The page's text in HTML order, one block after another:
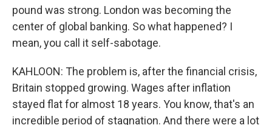
pound was strong. London was becoming the
center of global banking. So what happened? I
mean, you call it self-sabotage.
KAHLOON: The problem is, after the financial crisis,
Britain stopped growing. Wages after inflation
stayed flat for almost 18 years. You know, that's an
incredible period of stagnation. And there were a lot